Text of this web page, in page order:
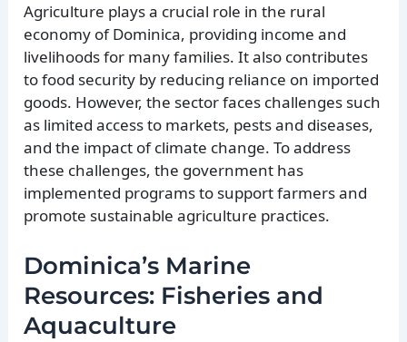
Agriculture plays a crucial role in the rural
economy of Dominica, providing income and
livelihoods for many families. It also contributes
to food security by reducing reliance on imported
goods. However, the sector faces challenges such
as limited access to markets, pests and diseases,
and the impact of climate change. To address
these challenges, the government has
implemented programs to support farmers and
promote sustainable agriculture practices.
Dominica’s Marine
Resources: Fisheries and
Aquaculture